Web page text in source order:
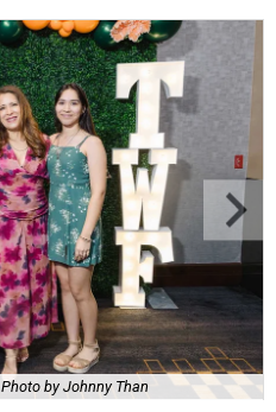
Photo by Johnny Than